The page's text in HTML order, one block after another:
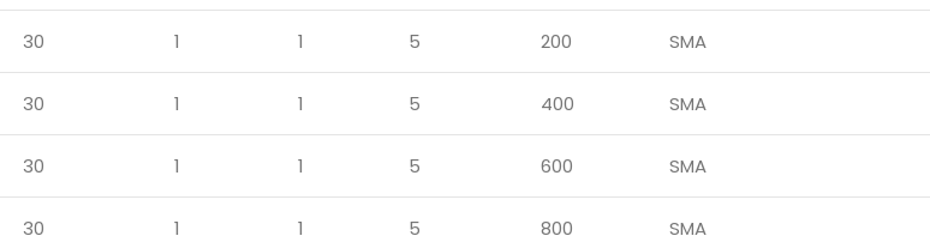
30 1 1 5 200 SMA
30 1 1 5 400 SMA
30 1 1 5 600 SMA
30 1 1 5 800 SMA